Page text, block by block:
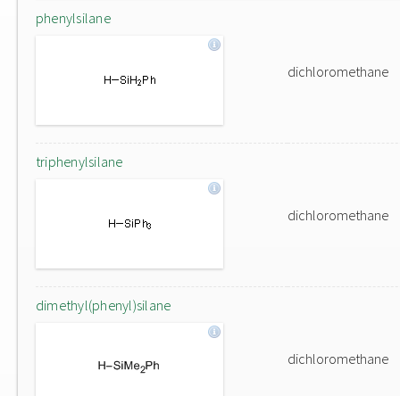
phenylsilane
dichloromethane
triphenylsilane
dichloromethane
dimethyl(phenyl)silane
dichloromethane